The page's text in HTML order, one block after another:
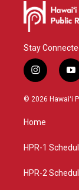
Stay
i
n
s
g
a
y
o
u
© 2026 Hawaiʻi
Home
HPR-1
HPR-2